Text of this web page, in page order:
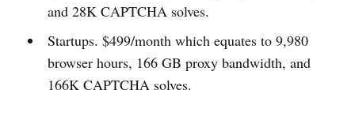
and 28K CAPTCHA solves.
Startups. $499/month which equates to 9,980
browser hours, 166 GB proxy bandwidth, and
166K CAPTCHA solves.